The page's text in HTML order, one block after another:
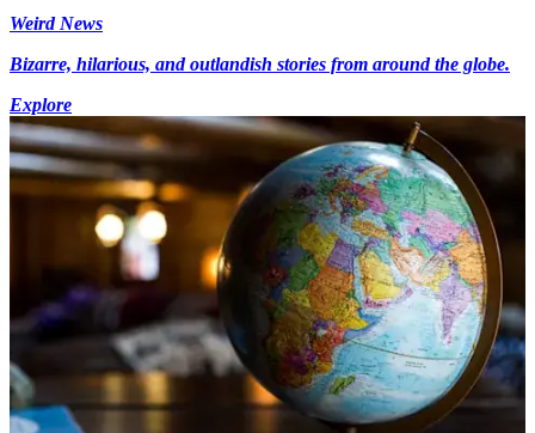
Weird News
Bizarre, hilarious, and outlandish stories from around the globe.
Explore